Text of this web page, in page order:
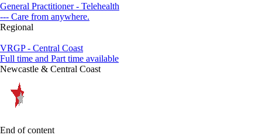
General Practitioner - Telehealth
--- Care from anywhere.
Regional
VRGP - Central Coast
Full time and Part time available
Newcastle & Central Coast
End of content